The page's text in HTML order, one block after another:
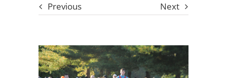
Previous Next